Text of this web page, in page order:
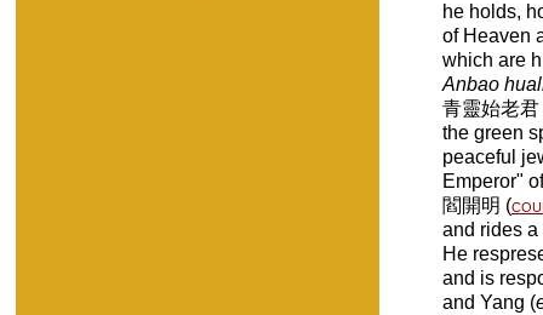
he holds,
of Heaven
which are
Anbao
青靈始老
the green
peaceful
Emperor"
閻開明 (
and rides a
He
and is
and Yang (